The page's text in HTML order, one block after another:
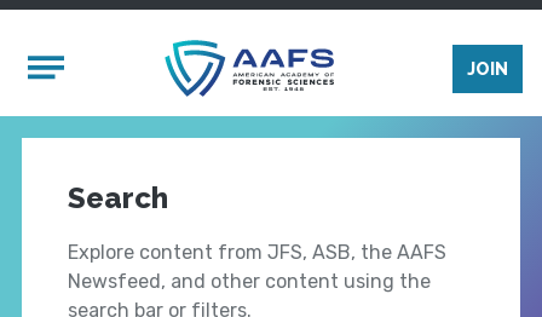
Mobile Menu
JOIN
Search
Explore content from JFS, ASB, the AAFS
Newsfeed, and other content using the
search bar or filters.